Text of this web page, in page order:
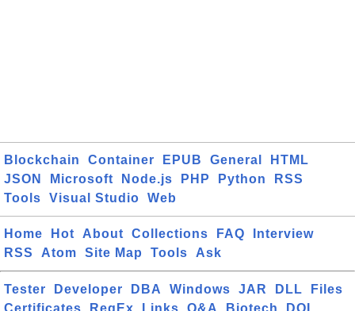
Blockchain Container EPUB General
HTML
JSON
Microsoft Node.js PHP Python
RSS
Tools
Visual Studio Web
Home Hot About Collections FAQ
Interview
RSS
Atom Site Map Tools Ask
Tester Developer DBA Windows JAR DLL
Files
Certificates
RegEx Links Q&A Biotech DOI